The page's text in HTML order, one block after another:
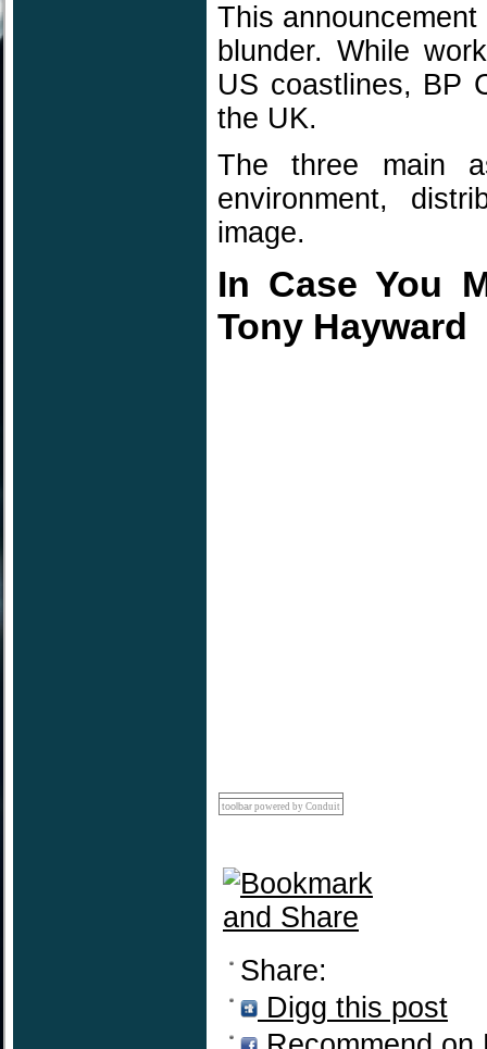
This
blunder. While
US coastlines, BP
the UK.
The three main
environment,
image.
In Case You
Tony Hayward
toolbar powered by Conduit
Share:
Digg this post